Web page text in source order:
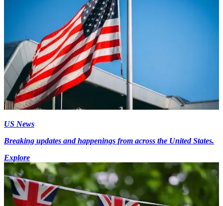
US News
Breaking updates and happenings from across the United States.
Explore